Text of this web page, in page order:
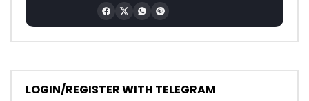
LOGIN/REGISTER WITH TELEGRAM